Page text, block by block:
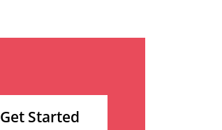
Get Started